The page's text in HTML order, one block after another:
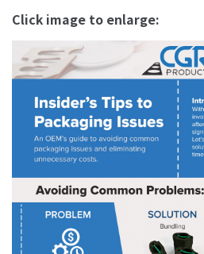
Click image to enlarge: